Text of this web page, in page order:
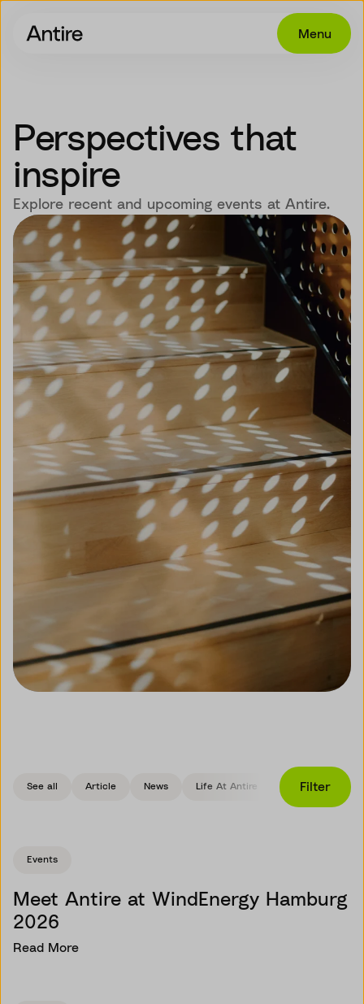
Menu
Industries
Cases
Insights
Career
About
ENNO
Perspectives that
inspire
Explore recent and upcoming events at Antire.
See all Article News Life At Antire Events
Filter
Events
Meet Antire at WindEnergy Hamburg
2026
Read More